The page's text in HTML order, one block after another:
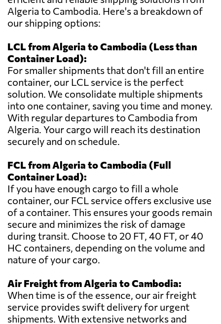
Algeria to Cambodia. Here's a breakdown of
our shipping options:
LCL from Algeria to Cambodia (Less than
Container Load):
For smaller shipments that don't fill an entire
container, our LCL service is the perfect
solution. We consolidate multiple shipments
into one container, saving you time and money.
With regular departures to Cambodia from
Algeria. Your cargo will reach its destination
securely and on schedule.
FCL from Algeria to Cambodia (Full
Container Load):
If you have enough cargo to fill a whole
container, our FCL service offers exclusive use
of a container. This ensures your goods remain
secure and minimizes the risk of damage
during transit. Choose to 20 FT, 40 FT, or 40
HC containers, depending on the volume and
nature of your cargo.
Air Freight from Algeria to Cambodia:
When time is of the essence, our air freight
service provides swift delivery for urgent
shipments. With extensive networks and